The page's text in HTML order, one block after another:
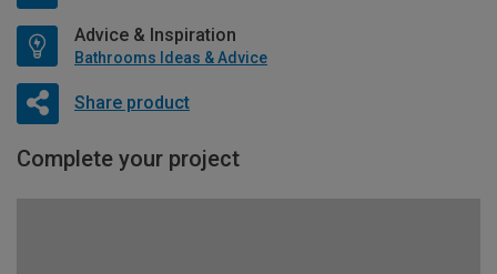
Advice & Inspiration
Bathrooms Ideas & Advice
Share product
Complete your project